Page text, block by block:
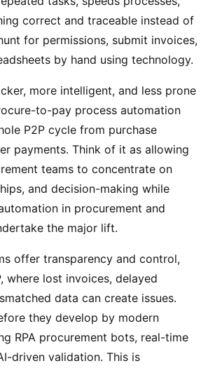
correct and traceable instead of
for permissions, submit invoices,
by hand using technology.
more intelligent, and less prone
to-pay process automation
P2P cycle from purchase
payments. Think of it as allowing
teams to concentrate on
and decision-making while
in procurement and
the major lift.
offer transparency and control,
where lost invoices, delayed
data can create issues.
they develop by modern
RPA procurement bots, real-time
driven validation. This is